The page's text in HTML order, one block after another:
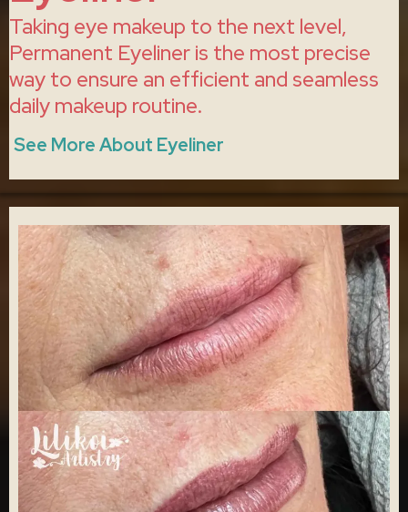
Taking eye makeup to the next level,
Permanent Eyeliner is the most precise
way to ensure an efficient and seamless
daily makeup routine.
See More About Eyeliner